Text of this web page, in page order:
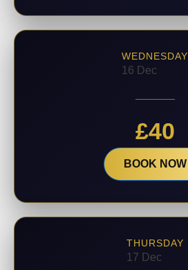
WEDNESDAY
16 Dec
£40
BOOK NOW
THURSDAY
17 Dec